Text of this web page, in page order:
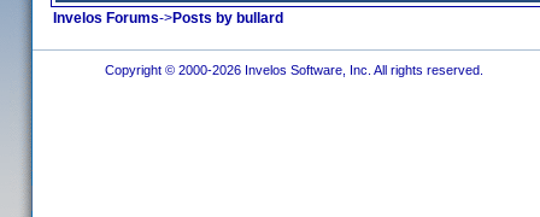
Invelos Forums->Posts by bullard
Copyright © 2000-2026 Invelos Software, Inc. All rights reserved.